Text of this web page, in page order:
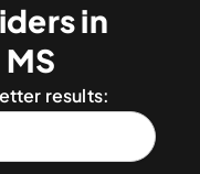
in
results: